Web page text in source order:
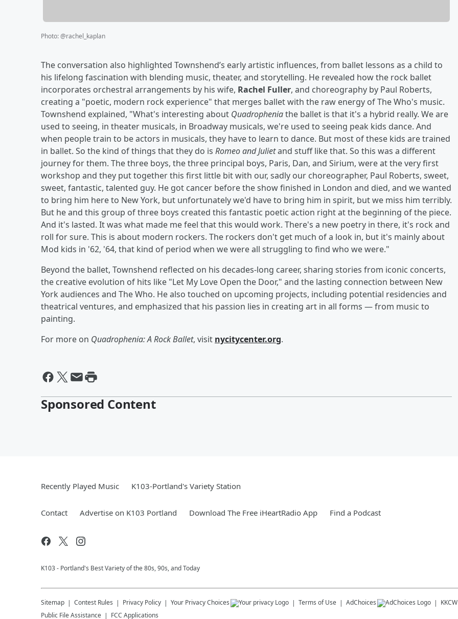
Photo:@rachel_kaplan
The conversation also highlighted Townshend’s early artistic influences, from ballet lessons as a child to
his lifelong fascination with blending music, theater, and storytelling. He revealed how the rock ballet
incorporates orchestral arrangements by his wife, Rachel Fuller, and choreography by Paul Roberts,
creating a "poetic, modern rock experience" that merges ballet with the raw energy of The Who's music.
Townshend explained, "What's interesting about Quadropheniathe ballet is that it's a hybrid really. We are
used to seeing, in theater musicals, in Broadway musicals, we're used to seeing peak kids dance. And
when people train to be actors in musicals, they have to learn to dance. But most of these kids are trained
in ballet. So the kind of things that they do is Romeo and Julietand stuff like that. So this was a different
journey for them. The three boys, the three principal boys, Paris, Dan, and Sirium, were at the very first
workshop and they put together this first little bit with our, sadly our choreographer, Paul Roberts, sweet,
sweet, fantastic, talented guy. He got cancer before the show finished in London and died, and we wanted
to bring him here to New York, but unfortunately we'd have to bring him in spirit, but we miss him terribly.
But he and this group of three boys created this fantastic poetic action right at the beginning of the piece.
And it's lasted. It was what made me feel that this would work. There's a new poetry in there, it's rock and
roll for sure. This is about modern rockers. The rockers don't get much of a look in, but it's mainly about
Mod kids in '62, '64, that kind of period when we were all struggling to find who we were."
Beyond the ballet, Townshend reflected on his decades-long career, sharing stories from iconic concerts,
the creative evolution of hits like "Let My Love Open the Door," and the lasting connection between New
York audiences and The Who. He also touched on upcoming projects, including potential residencies and
theatrical ventures, and emphasized that his passion lies in creating art in all forms — from music to
painting.
For more on Quadrophenia: A Rock Ballet, visit nycitycenter.org.
Sponsored Content
Recently Played Music K103-Portland's Variety Station
Contact Advertise on K103 Portland Download The Free iHeartRadio App Find a Podcast
K103 - Portland's Best Variety of the 80s, 90s, and Today
Sitemap Contest Rules Privacy Policy Your Privacy Choices Terms of Use AdChoices KKCW
Public File Assistance
FCC Applications